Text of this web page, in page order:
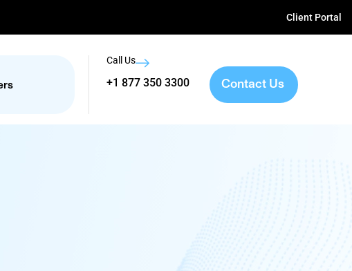
Client Portal
Call Us
+1 877 350 3300 Contact Us